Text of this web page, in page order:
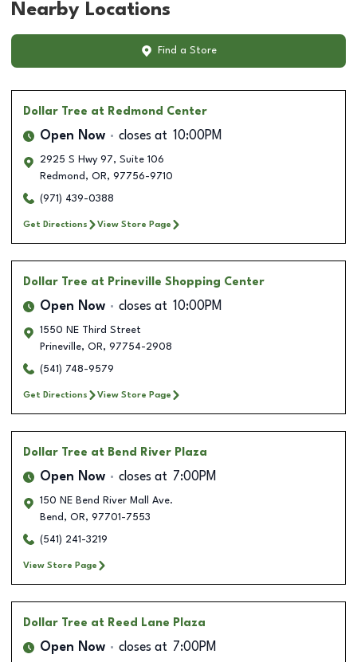
Nearby Locations
Find a Store
Dollar Tree at Redmond Center
Open Now closes at 10:00PM
2925 S Hwy 97, Suite 106
Redmond , OR, 97756-9710
(971) 439-0388
Get Directions View Store Page
Dollar Tree at Prineville Shopping Center
Open Now closes at 10:00PM
1550 NE Third Street
Prineville, OR, 97754-2908
(541) 748-9579
Get Directions View Store Page
Dollar Tree at Bend River Plaza
Open Now closes at 7:00PM
150 NE Bend River Mall Ave.
Bend , OR, 97701-7553
(541) 241-3219
View Store Page
Dollar Tree at Reed Lane Plaza
Open Now closes at 7:00PM